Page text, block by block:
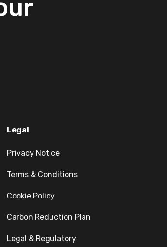
Legal
Privacy Notice
Terms & Conditions
Cookie Policy
Carbon Reduction Plan
Legal & Regulatory